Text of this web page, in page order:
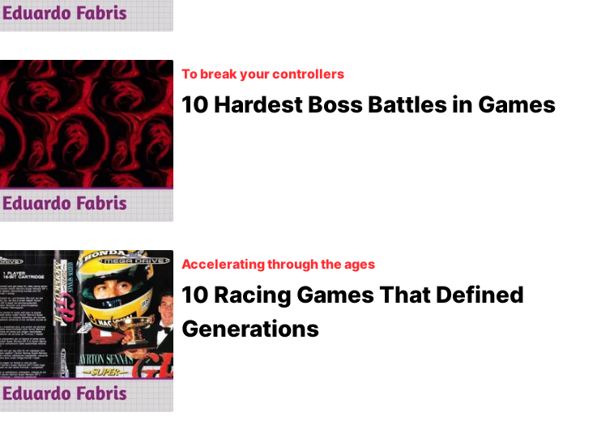
To break your controllers
10 Hardest Boss Battles in Games
Accelerating through the ages
10 Racing Games That Defined
Generations